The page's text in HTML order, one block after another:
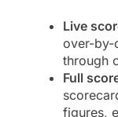
Live
over-by-
through
Full
figures,